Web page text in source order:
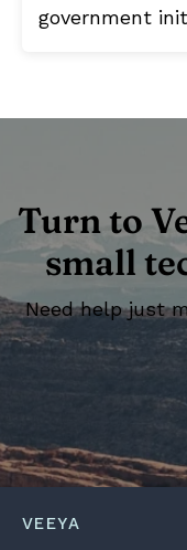
government
Turn to
small
Need help just
VEEYA